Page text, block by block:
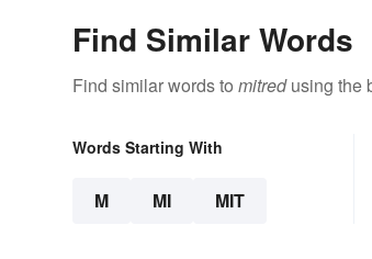
Find Similar Words
Find similar words to mitredusing the
Words Starting With
M MI MIT